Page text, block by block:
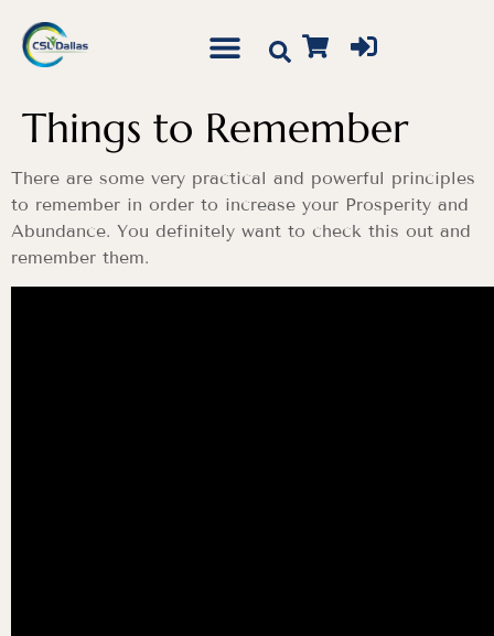
Things to Remember
There are some very practical and powerful principles
to remember in order to increase your Prosperity and
Abundance. You definitely want to check this out and
remember them.